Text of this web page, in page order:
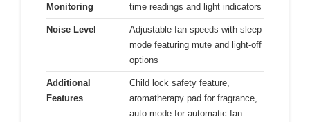
Monitoring
time readings and light indicators
Noise Level
Adjustable fan speeds with sleep
mode featuring mute and light-off
options
Additional
Features
Child lock safety feature,
aromatherapy pad for fragrance,
auto mode for automatic fan